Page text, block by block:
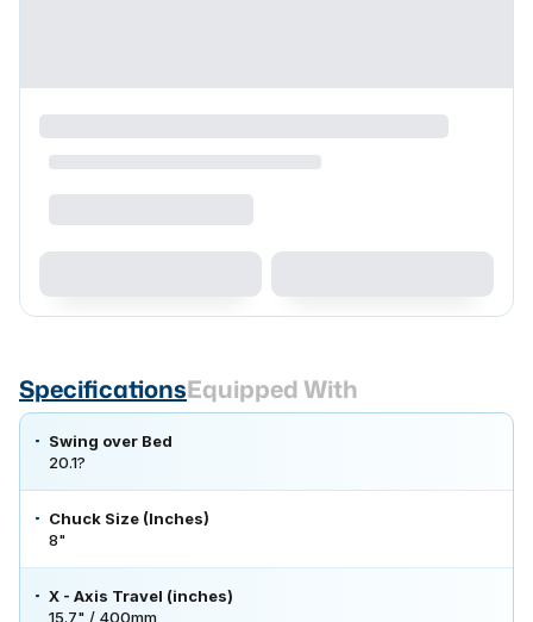
SpecificationsEquipped With
Swing over Bed
20.1?
Chuck Size (Inches)
8"
X - Axis Travel (inches)
15.7" / 400mm